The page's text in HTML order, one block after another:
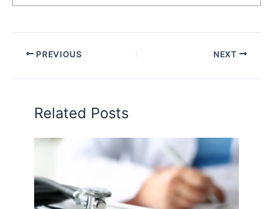
PREVIOUS NEXT
Related Posts